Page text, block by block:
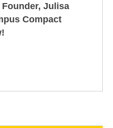
Founder, Julisa
Compact
!